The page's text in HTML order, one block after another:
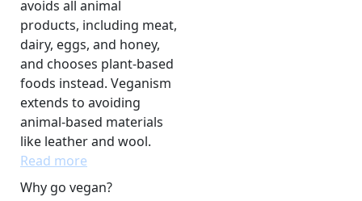
avoids all animal
products, including meat,
dairy, eggs, and honey,
and chooses plant-based
foods instead. Veganism
extends to avoiding
animal-based materials
like leather and wool.
Read more
Why go vegan?